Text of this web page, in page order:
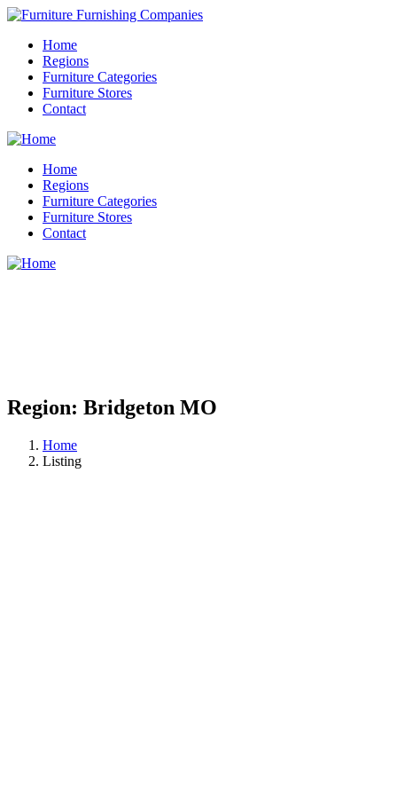
Home
Regions
Furniture Categories
Furniture Stores
Contact
Home
Regions
Furniture Categories
Furniture Stores
Contact
Region: Bridgeton MO
Home
Listing